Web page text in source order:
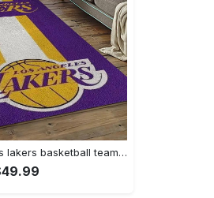
Nba los angeles lakers basketball team logo sport carpet area rug home decor best gift for friends lasl9 Rectangle Rug